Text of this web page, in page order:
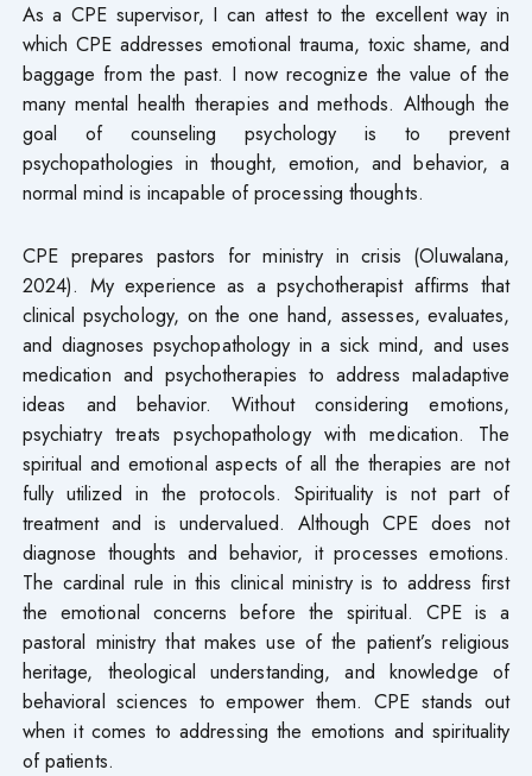
As a CPE supervisor, I can attest to the excellent way in
which CPE addresses emotional trauma, toxic shame, and
baggage from the past. I now recognize the value of the
many mental health therapies and methods. Although the
goal of counseling psychology is to prevent
psychopathologies in thought, emotion, and behavior, a
normal mind is incapable of processing thoughts.
CPE prepares pastors for ministry in crisis (Oluwalana,
2024). My experience as a psychotherapist affirms that
clinical psychology, on the one hand, assesses, evaluates,
and diagnoses psychopathology in a sick mind, and uses
medication and psychotherapies to address maladaptive
ideas and behavior. Without considering emotions,
psychiatry treats psychopathology with medication. The
spiritual and emotional aspects of all the therapies are not
fully utilized in the protocols. Spirituality is not part of
treatment and is undervalued. Although CPE does not
diagnose thoughts and behavior, it processes emotions.
The cardinal rule in this clinical ministry is to address first
the emotional concerns before the spiritual. CPE is a
pastoral ministry that makes use of the patient’s religious
heritage, theological understanding, and knowledge of
behavioral sciences to empower them. CPE stands out
when it comes to addressing the emotions and spirituality
of patients.